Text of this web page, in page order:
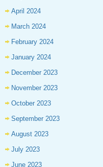
April 2024
March 2024
February 2024
January 2024
December 2023
November 2023
October 2023
September 2023
August 2023
July 2023
June 2023